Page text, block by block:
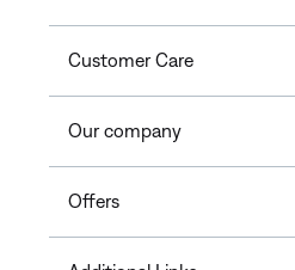
Customer Care
Our company
Offers